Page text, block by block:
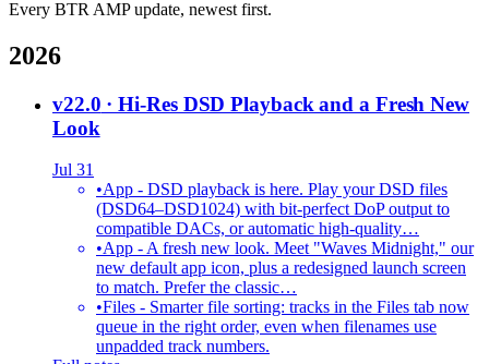
Every BTR AMP update, newest first.
2026
v22.0 · Hi-Res DSD Playback and a Fresh New
Look
Jul 31
•App - DSD playback is here. Play your DSD files
(DSD64–DSD1024) with bit-perfect DoP output to
compatible DACs, or automatic high-quality…
•App - A fresh new look. Meet "Waves Midnight," our
new default app icon, plus a redesigned launch screen
to match. Prefer the classic…
•Files - Smarter file sorting: tracks in the Files tab now
queue in the right order, even when filenames use
unpadded track numbers.